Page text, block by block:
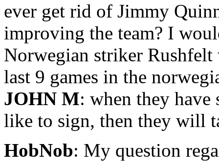
ever get rid of Jimmy
improving the team? I
Norwegian striker Rushfelt
last 9 games in the
JOHN M: when they have
like to sign, then they will
HobNob: My question